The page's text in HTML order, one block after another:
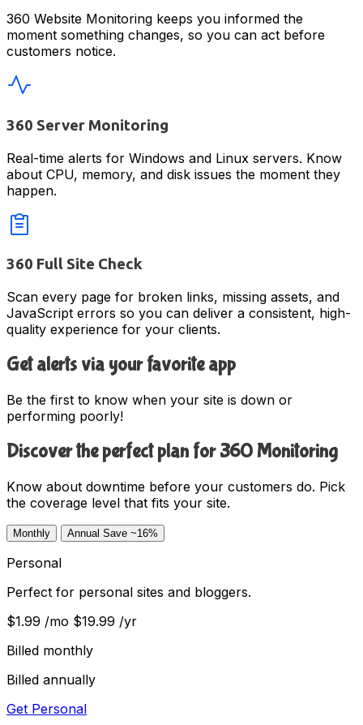
360 Website Monitoring keeps you informed the
moment something changes, so you can act before
customers notice.
360 Server Monitoring
Real-time alerts for Windows and Linux servers. Know
about CPU, memory, and disk issues the moment they
happen.
360 Full Site Check
Scan every page for broken links, missing assets, and
JavaScript errors so you can deliver a consistent, high-
quality experience for your clients.
Get alerts via your favorite app
Be the first to know when your site is down or
performing poorly!
Discover the perfect plan for 360 Monitoring
Know about downtime before your customers do. Pick
the coverage level that fits your site.
Monthly Annual Save ~16%
Personal
Perfect for personal sites and bloggers.
$1.99 /mo $19.99 /yr
Billed monthly
Billed annually
Get Personal